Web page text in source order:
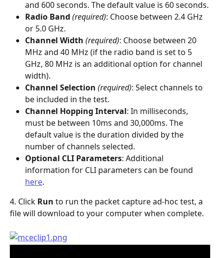
and 600 seconds. The default value is 60 seconds.
Radio Band (required): Choose between 2.4 GHz
or 5.0 GHz.
Channel Width (required): Choose between 20
MHz and 40 MHz (if the radio band is set to 5
GHz, 80 MHz is an additional option for channel
width).
Channel Selection (required): Select channels to
be included in the test.
Channel Hopping Interval: In milliseconds,
must be between 10ms and 30,000ms. The
default value is the duration divided by the
number of channels selected.
Optional CLI Parameters: Additional
information for CLI parameters can be found
here.
4. Click Run to run the packet capture ad-hoc test, a
file will download to your computer when complete.